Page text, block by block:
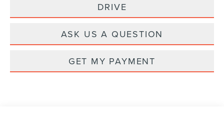
DRIVE
ASK US A QUESTION
GET MY PAYMENT